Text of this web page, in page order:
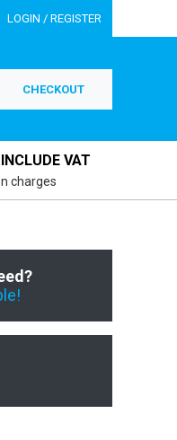
LOGIN / REGISTER
CHECKOUT
VAT
charges